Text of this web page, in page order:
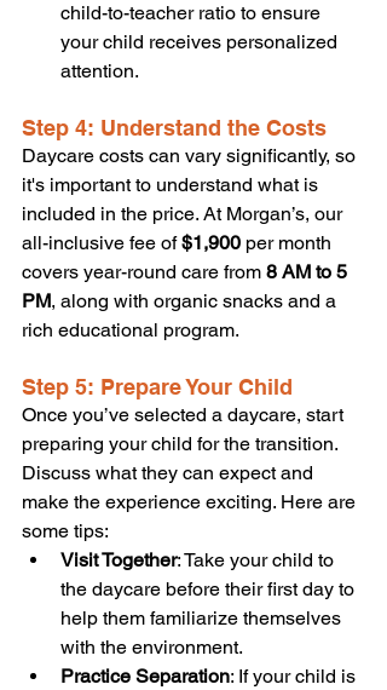
child-to-teacher ratio to ensure
your child receives personalized
attention.
Step 4: Understand the Costs
Daycare costs can vary significantly, so
it's important to understand what is
included in the price. At Morgan’s, our
all-inclusive fee of $1,900 per month
covers year-round care from 8 AM to 5
PM, along with organic snacks and a
rich educational program.
Step 5: Prepare Your Child
Once you’ve selected a daycare, start
preparing your child for the transition.
Discuss what they can expect and
make the experience exciting. Here are
some tips:
Visit Together: Take your child to
the daycare before their first day to
help them familiarize themselves
with the environment.
Practice Separation: If your child is